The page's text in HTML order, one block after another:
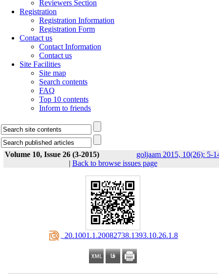
Reviewers Section
Registration
Registration Information
Registration Form
Contact us
Contact Information
Contact us
Site Facilities
Site map
Search contents
FAQ
Top 10 contents
Inform to friends
Volume 10, Issue 26 (3-2015)
goljaam 2015, 10(26): 5-
| Back to browse issues page
‎ 20.1001.1.20082738.1393.10.26.1.8